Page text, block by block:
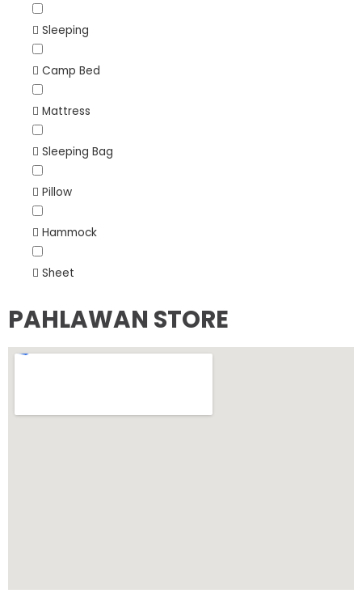
Sleeping
Camp Bed
Mattress
Sleeping Bag
Pillow
Hammock
Sheet
PAHLAWAN STORE